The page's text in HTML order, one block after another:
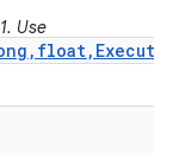
Use